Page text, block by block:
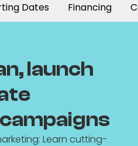
Dates Financing
launch
Learn cutting-